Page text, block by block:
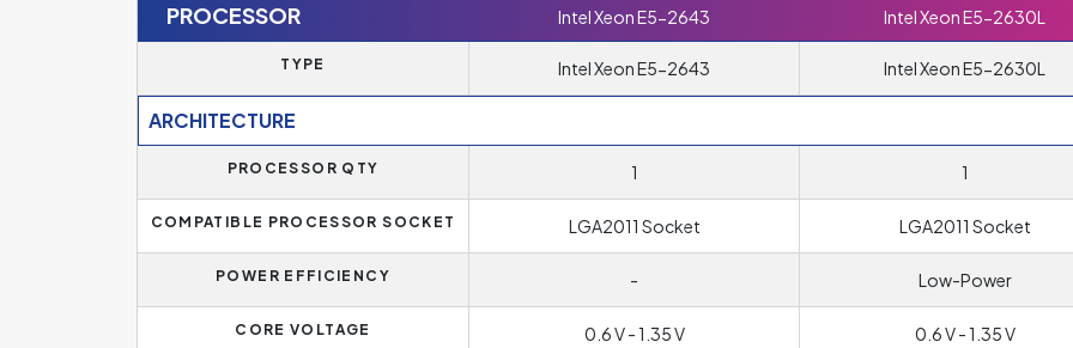
PROCESSOR Intel Xeon E5-2643 Intel Xeon E5-2630L
TYPE Intel Xeon E5-2643 Intel Xeon E5-2630L
ARCHITECTURE
PROCESSOR QTY 1 1
COMPATIBLE PROCESSOR SOCKET LGA2011 Socket LGA2011 Socket
POWER EFFICIENCY - Low-Power
CORE VOLTAGE 0.6 V - 1.35 V 0.6 V - 1.35 V